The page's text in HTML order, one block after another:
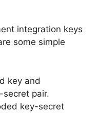
integration keys
some simple
key and
secret pair.
key-secret